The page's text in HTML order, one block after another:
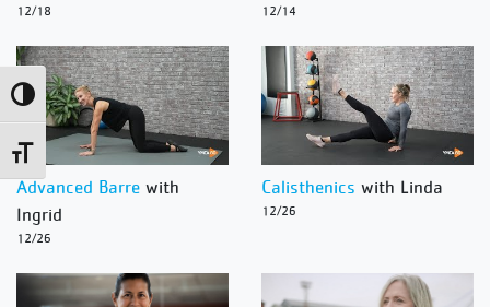
Toggle High Contrast
Toggle Font size
12/18 12/14
Advanced Barre with
Ingrid
12/26
Calisthenics with Linda
12/26